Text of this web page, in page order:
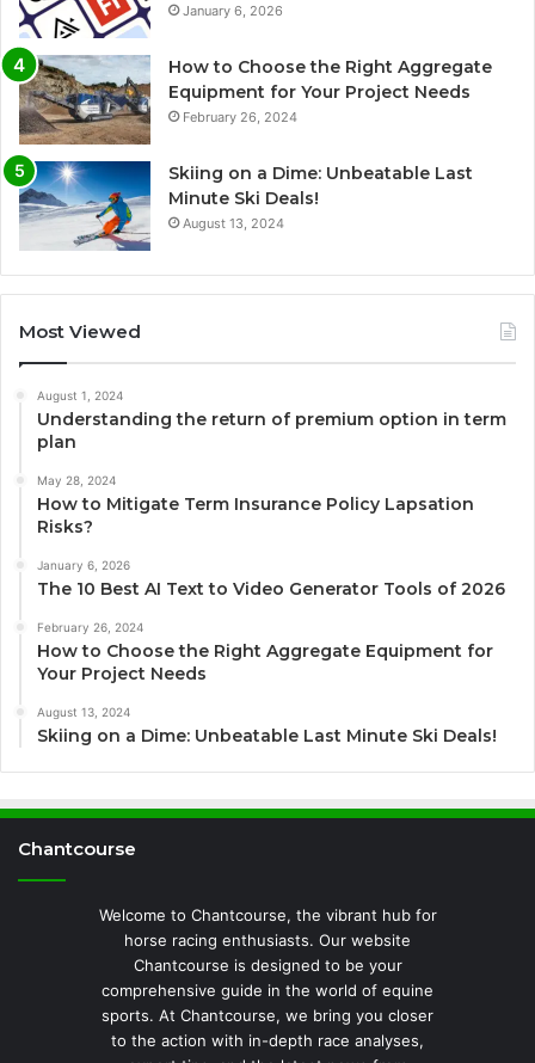
January 6, 2026
How to Choose the Right Aggregate
Equipment for Your Project Needs
February 26, 2024
Skiing on a Dime: Unbeatable Last
Minute Ski Deals!
August 13, 2024
Most Viewed
August 1, 2024
Understanding the return of premium option in term
plan
May 28, 2024
How to Mitigate Term Insurance Policy Lapsation
Risks?
January 6, 2026
The 10 Best AI Text to Video Generator Tools of 2026
February 26, 2024
How to Choose the Right Aggregate Equipment for
Your Project Needs
August 13, 2024
Skiing on a Dime: Unbeatable Last Minute Ski Deals!
Chantcourse
Welcome to Chantcourse, the vibrant hub for
horse racing enthusiasts. Our website
Chantcourse is designed to be your
comprehensive guide in the world of equine
sports. At Chantcourse, we bring you closer
to the action with in-depth race analyses,